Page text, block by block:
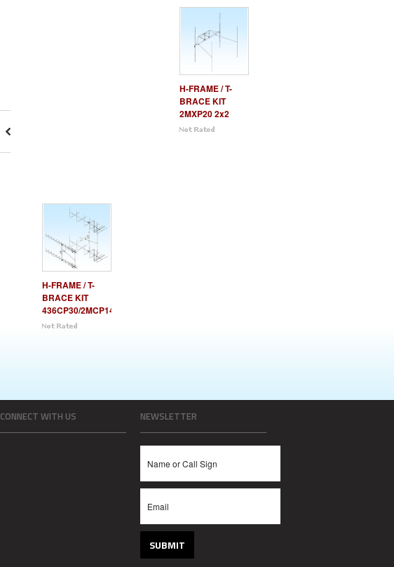
H-FRAME / T-
BRACE KIT
2MXP20 2x2
H-FRAME / T-
BRACE KIT
436CP30/2MCP14
CONNECT WITH US NEWSLETTER